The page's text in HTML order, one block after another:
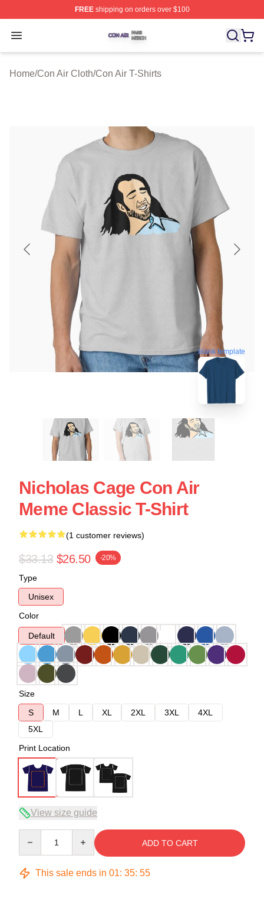
FREEshipping on orders over $100
Open menu
Con Air Shop ⚡️ Officially Licensed Con Air Merch Store
Home/Con Air Cloth/Con Air T-Shirts
blank template
Nicholas Cage Con Air
Meme Classic T-Shirt
(1 customer reviews)
$33.13 $26.50 -20%
Type
Unisex
Color
Default
Size
S
M L XL 2XL 3XL
4XL
5XL
Print Location
View size guide
ADD TO CART
This sale ends in 01: 35: 54